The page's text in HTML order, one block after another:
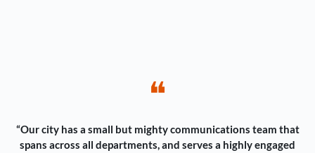
❝
“Our city has a small but mighty communications team that
spans across all departments, and serves a highly engaged